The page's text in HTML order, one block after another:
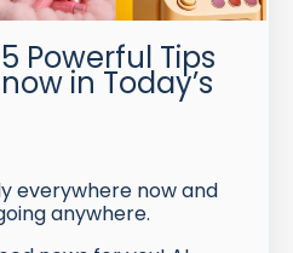
Powerful Tips
in Today’s
everywhere now and
anywhere.